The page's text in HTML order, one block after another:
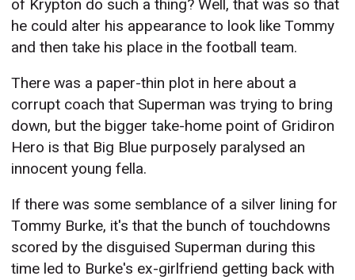
of Krypton do such a thing? Well, that was so that
he could alter his appearance to look like Tommy
and then take his place in the football team.
There was a paper-thin plot in here about a
corrupt coach that Superman was trying to bring
down, but the bigger take-home point of Gridiron
Hero is that Big Blue purposely paralysed an
innocent young fella.
If there was some semblance of a silver lining for
Tommy Burke, it's that the bunch of touchdowns
scored by the disguised Superman during this
time led to Burke's ex-girlfriend getting back with